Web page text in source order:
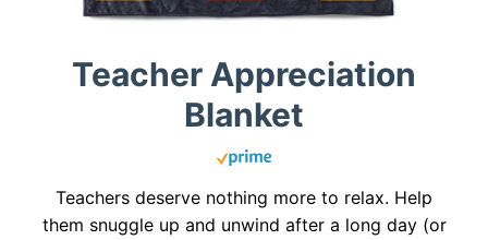
Teacher Appreciation
Blanket
Teachers deserve nothing more to relax. Help
them snuggle up and unwind after a long day (or